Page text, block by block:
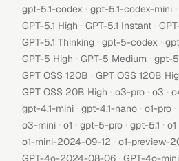
gpt-5.1-codex · gpt-5.1-codex-mini ·
GPT-5.1 High · GPT-5.1 Instant ·
GPT-5.1 Thinking · gpt-5-codex ·
GPT-5 High · GPT-5 Medium · gpt-
GPT OSS 120B · GPT OSS 120B
GPT OSS 20B High · o3-pro · o3 ·
gpt-4.1-mini · gpt-4.1-nano · o1-pro ·
o3-mini · o1 · gpt-5-pro · gpt-5.1 ·
o1-mini-2024-09-12 · o1-preview-
GPT-4o-2024-08-06 · GPT-4o-mini